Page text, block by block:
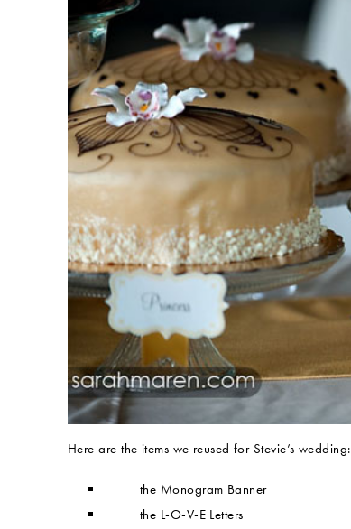
Here are the items we reused for Stevie’s wedding:
the Monogram Banner
the L-O-V-E Letters